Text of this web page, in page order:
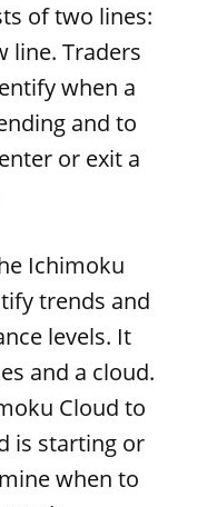
of two lines:
line. Traders
when a
and to
or exit a
Ichimoku
trends and
levels. It
and a cloud.
Cloud to
is starting or
when to